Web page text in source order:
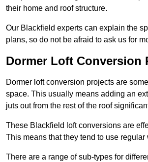
their home and roof structure.
Our Blackfield experts can explain the
plans, so do not be afraid to ask us for
Dormer Loft Conversion
Dormer loft conversion projects are
space. This usually means adding an
juts out from the rest of the roof
These Blackfield loft conversions are
This means that they tend to use
There are a range of sub-types for